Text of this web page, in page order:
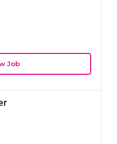
Job